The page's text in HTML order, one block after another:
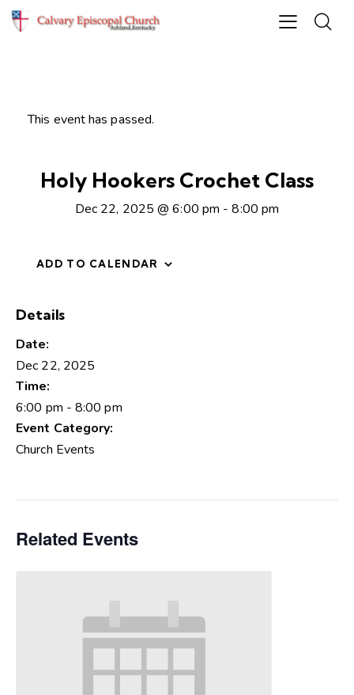
This event has passed.
Holy Hookers Crochet Class
Dec 22, 2025 @ 6:00 pm -8:00 pm
ADD TO CALENDAR
Details
Date:
Dec 22, 2025
Time:
6:00 pm - 8:00 pm
Event Category:
Church Events
Related Events